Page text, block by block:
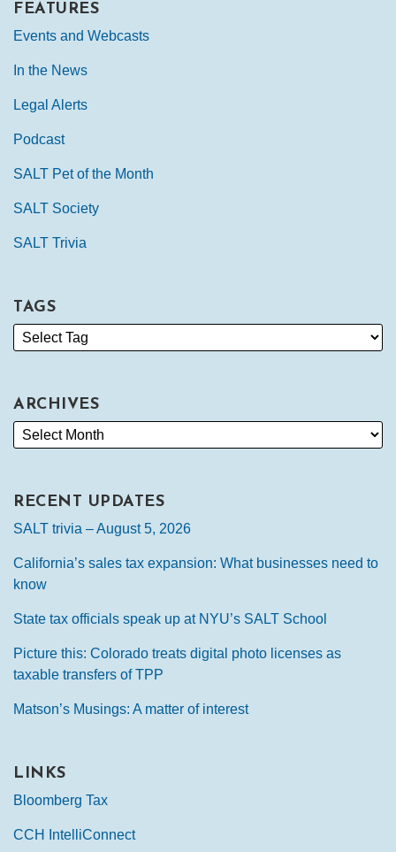
FEATURES
Events and Webcasts
In the News
Legal Alerts
Podcast
SALT Pet of the Month
SALT Society
SALT Trivia
TAGS
ARCHIVES
RECENT UPDATES
SALT trivia – August 5, 2026
California’s sales tax expansion: What businesses need to
know
State tax officials speak up at NYU’s SALT School
Picture this: Colorado treats digital photo licenses as
taxable transfers of TPP
Matson’s Musings: A matter of interest
LINKS
Bloomberg Tax
CCH IntelliConnect